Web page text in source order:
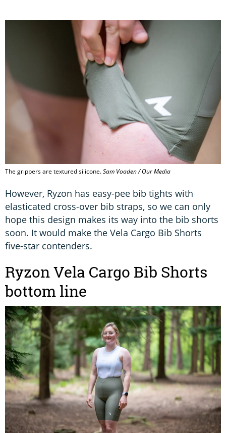
The grippers are textured silicone.Sam Voaden / Our Media
However, Ryzon has easy-pee bib tights with
elasticated cross-over bib straps, so we can only
hope this design makes its way into the bib shorts
soon. It would make the Vela Cargo Bib Shorts
five-star contenders.
Ryzon Vela Cargo Bib Shorts
bottom line